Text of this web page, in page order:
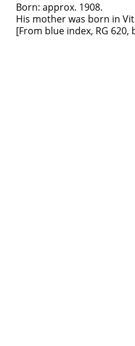
Born: approx. 1908.
His mother was born in
[From blue index, RG 620,